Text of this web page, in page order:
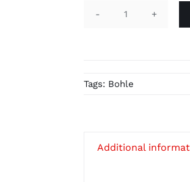
BO
Tags: Bohle
Additional